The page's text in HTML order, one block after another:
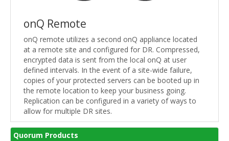
onQ Remote
onQ remote utilizes a second onQ appliance located
at a remote site and configured for DR. Compressed,
encrypted data is sent from the local onQ at user
defined intervals. In the event of a site-wide failure,
copies of your protected servers can be booted up in
the remote location to keep your business going.
Replication can be configured in a variety of ways to
allow for multiple DR sites.
Quorum Products